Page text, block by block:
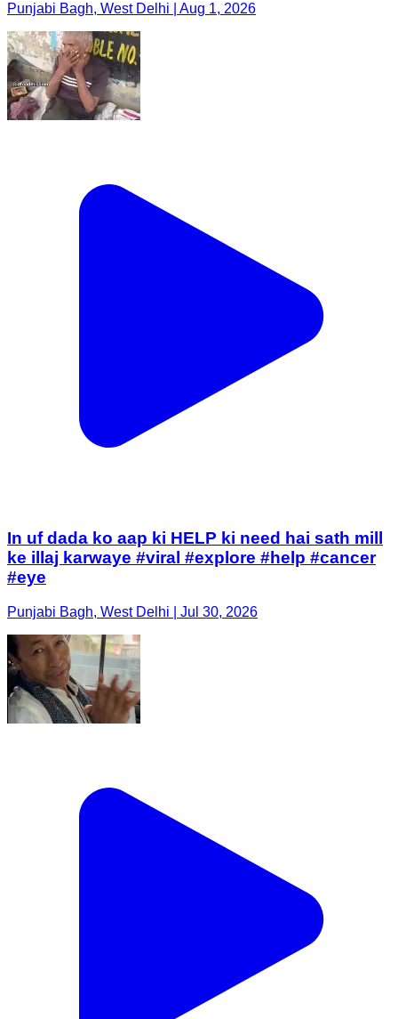
Punjabi Bagh, West Delhi | Aug 1, 2026
In uf dada ko aap ki HELP ki need hai sath mill
ke illaj karwaye #viral #explore #help #cancer
#eye
Punjabi Bagh, West Delhi | Jul 30, 2026